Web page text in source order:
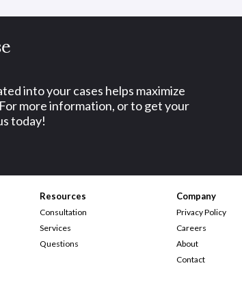
into your cases helps maximize
more information, or to get your
today!
Resources
Consultation
Services
Questions
Company
Privacy Policy
Careers
About
Contact